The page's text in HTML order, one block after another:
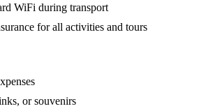
WiFi during transport
for all activities and tours
or souvenirs